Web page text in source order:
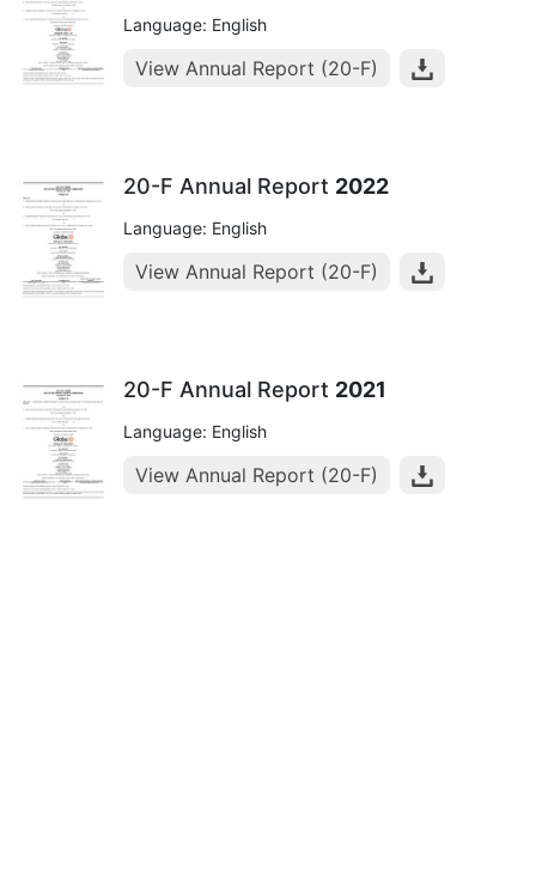
Language: English
View Annual Report (20-F)
20-F Annual Report 2022
Language: English
View Annual Report (20-F)
20-F Annual Report 2021
Language: English
View Annual Report (20-F)